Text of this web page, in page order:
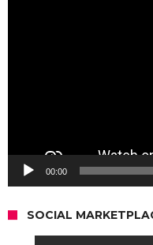
00:00
SOCIAL